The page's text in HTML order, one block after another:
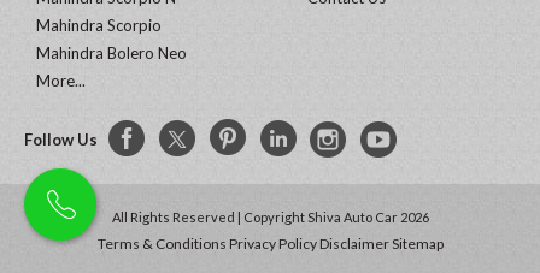
Mahindra Scorpio
Mahindra Bolero Neo
More...
Follow Us
All Rights Reserved | Copyright Shiva Auto Car 2026
Terms & Conditions Privacy PolicyDisclaimerSitemap